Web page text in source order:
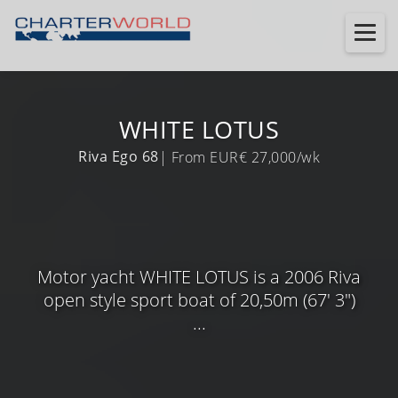
WHITE LOTUS
Riva Ego 68 | From EUR€ 27,000/wk
Motor yacht WHITE LOTUS is a 2006 Riva
open style sport boat of 20,50m (67' 3")
...